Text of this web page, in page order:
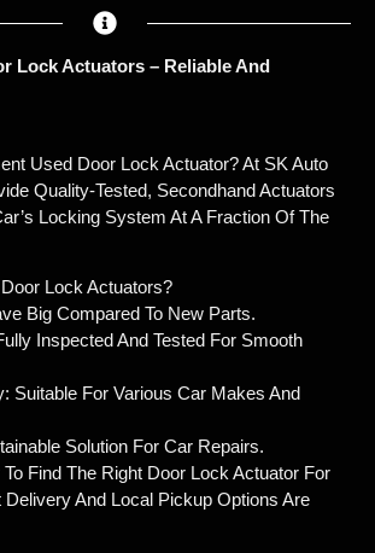
Lock Actuators – Reliable And
Used Door Lock Actuator? At SK Auto
Quality-Tested, Secondhand Actuators
Locking System At A Fraction Of The
Lock Actuators?
Big Compared To New Parts.
Inspected And Tested For Smooth
Suitable For Various Car Makes And
Solution For Car Repairs.
Find The Right Door Lock Actuator For
Delivery And Local Pickup Options Are